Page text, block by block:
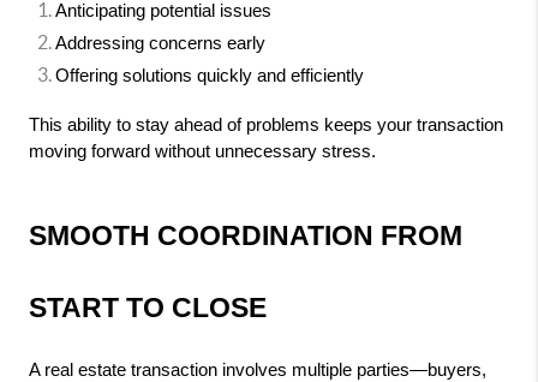
Anticipating potential issues
Addressing concerns early
Offering solutions quickly and efficiently
This ability to stay ahead of problems keeps your transaction
moving forward without unnecessary stress.
SMOOTH COORDINATION FROM
START TO CLOSE
A real estate transaction involves multiple parties—buyers,